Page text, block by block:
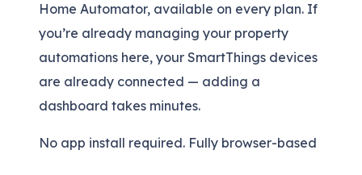
Home Automator, available on every plan. If
you’re already managing your property
automations here, your SmartThings devices
are already connected — adding a
dashboard takes minutes.
No app install required. Fully browser-based